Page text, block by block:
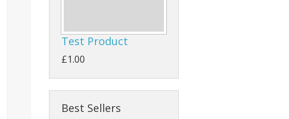
Test Product
£1.00
Best Sellers